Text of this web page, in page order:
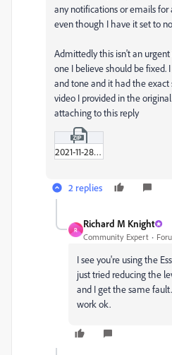
any notifications or emails
even though I have it set to
Admittedly this isn't an urgent
one I believe should be fixed.
and tone and it had the exact
video I provided in the
attaching to this reply
2021-11-28_02-36-18.zip
2 replies
R
Richard M Knight
Community Expert
I see you're using the
just tried reducing the
and I get the same
work ok.